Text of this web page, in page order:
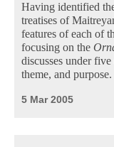
Having identified
treatises of
features of each of
focusing on the
discusses under
theme, and purpose.
5 Mar 2005